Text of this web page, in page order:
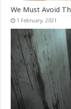
We Must Avoid